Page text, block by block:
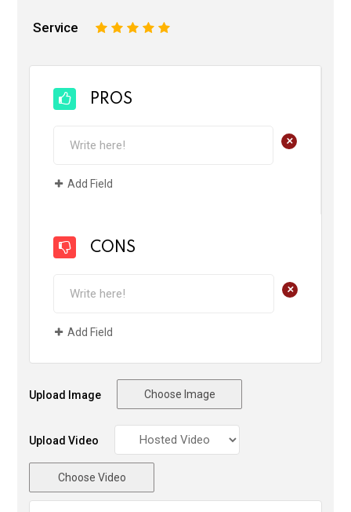
Service 5
4
3
2
PROS
+
Add Field
CONS
+
Add Field
Upload Image Choose Image
Upload Video
Choose Video